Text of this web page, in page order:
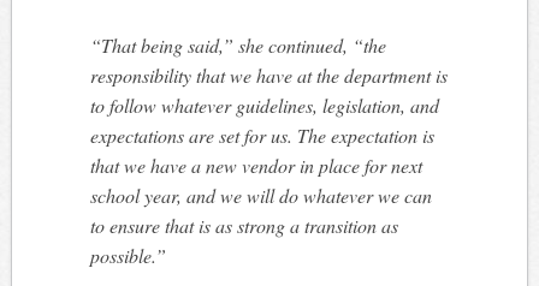
“That being said,” she continued, “the
responsibility that we have at the department is
to follow whatever guidelines, legislation, and
expectations are set for us. The expectation is
that we have a new vendor in place for next
school year, and we will do whatever we can
to ensure that is as strong a transition as
possible.”